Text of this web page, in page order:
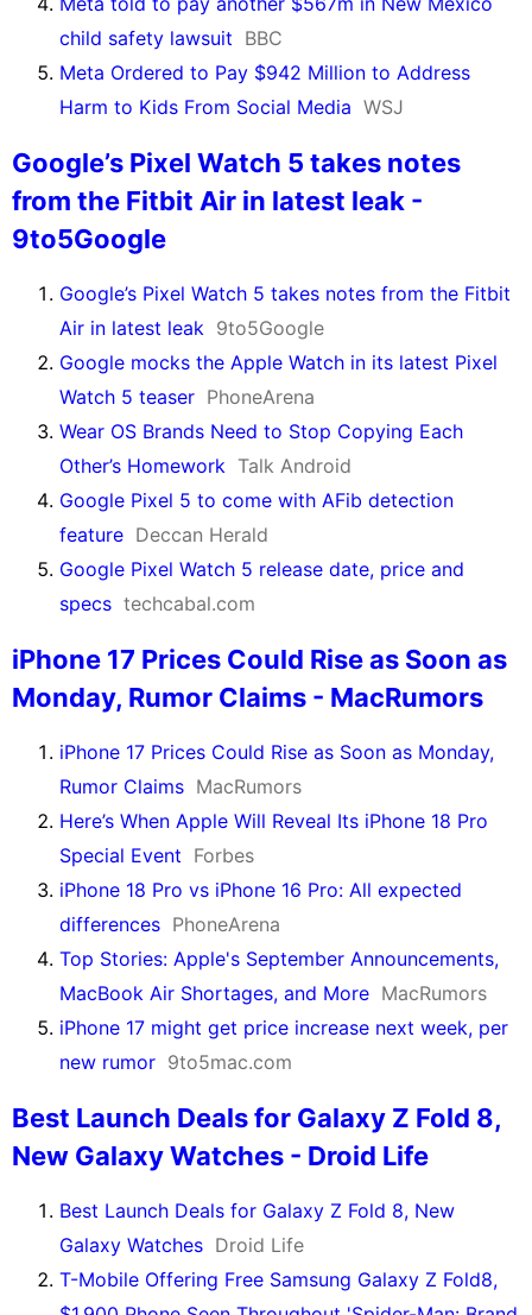
child safety lawsuit BBC
Meta Ordered to Pay $942 Million to Address
Harm to Kids From Social Media WSJ
Google’s Pixel Watch 5 takes notes
from the Fitbit Air in latest leak -
9to5Google
Google’s Pixel Watch 5 takes notes from the Fitbit
Air in latest leak 9to5Google
Google mocks the Apple Watch in its latest Pixel
Watch 5 teaser PhoneArena
Wear OS Brands Need to Stop Copying Each
Other’s Homework Talk Android
Google Pixel 5 to come with AFib detection
feature Deccan Herald
Google Pixel Watch 5 release date, price and
specs techcabal.com
iPhone 17 Prices Could Rise as Soon as
Monday, Rumor Claims - MacRumors
iPhone 17 Prices Could Rise as Soon as Monday,
Rumor Claims MacRumors
Here’s When Apple Will Reveal Its iPhone 18 Pro
Special Event Forbes
iPhone 18 Pro vs iPhone 16 Pro: All expected
differences PhoneArena
Top Stories: Apple's September Announcements,
MacBook Air Shortages, and More MacRumors
iPhone 17 might get price increase next week, per
new rumor 9to5mac.com
Best Launch Deals for Galaxy Z Fold 8,
New Galaxy Watches - Droid Life
Best Launch Deals for Galaxy Z Fold 8, New
Galaxy Watches Droid Life
T-Mobile Offering Free Samsung Galaxy Z Fold8,